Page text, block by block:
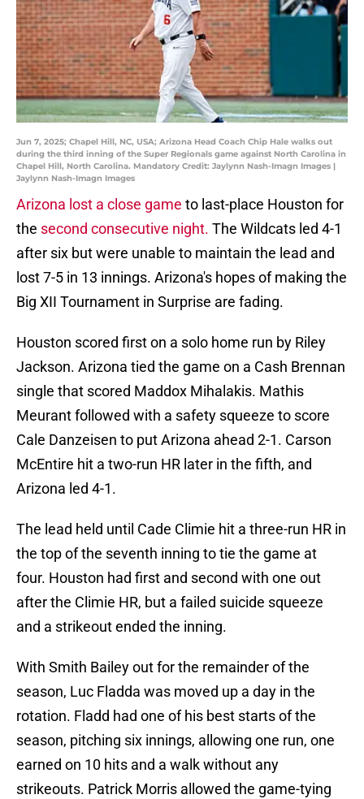
Jun 7, 2025; Chapel Hill, NC, USA; Arizona Head Coach Chip Hale walks out
during the third inning of the Super Regionals game against North Carolina in
Chapel Hill, North Carolina. Mandatory Credit: Jaylynn Nash-Imagn Images |
Jaylynn Nash-Imagn Images
Arizona lost a close game to last-place Houston for
the second consecutive night. The Wildcats led 4-1
after six but were unable to maintain the lead and
lost 7-5 in 13 innings. Arizona's hopes of making the
Big XII Tournament in Surprise are fading.
Houston scored first on a solo home run by Riley
Jackson. Arizona tied the game on a Cash Brennan
single that scored Maddox Mihalakis. Mathis
Meurant followed with a safety squeeze to score
Cale Danzeisen to put Arizona ahead 2-1. Carson
McEntire hit a two-run HR later in the fifth, and
Arizona led 4-1.
The lead held until Cade Climie hit a three-run HR in
the top of the seventh inning to tie the game at
four. Houston had first and second with one out
after the Climie HR, but a failed suicide squeeze
and a strikeout ended the inning.
With Smith Bailey out for the remainder of the
season, Luc Fladda was moved up a day in the
rotation. Fladd had one of his best starts of the
season, pitching six innings, allowing one run, one
earned on 10 hits and a walk without any
strikeouts. Patrick Morris allowed the game-tying